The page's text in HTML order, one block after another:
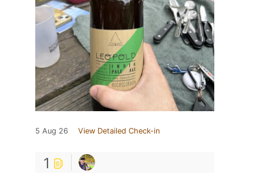
5 Aug 26 View Detailed Check-in
1